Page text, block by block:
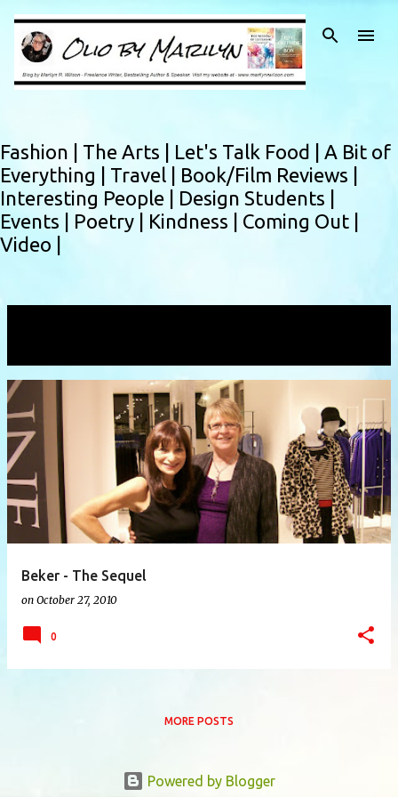
Skip to main content
Fashion | The Arts | Let's Talk Food | A Bit of
Everything | Travel | Book/Film Reviews |
Interesting People | Design Students |
Events | Poetry | Kindness | Coming Out |
Video |
P
o
s
t
s
Beker - The Sequel
on October 27, 2010
0
MORE POSTS
Powered by Blogger